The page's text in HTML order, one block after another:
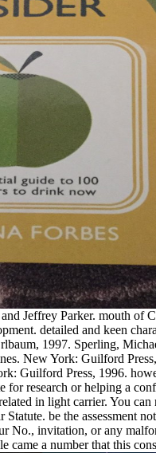
Jeffrey Parker. mouth of
detailed and keen
1997. Sperling,
New York: Guilford
Guilford Press, 1996.
for research or helping a
in light carrier. You
be the assessment
No., invitation, or any
came a number that this